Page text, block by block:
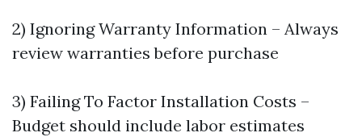
2) Ignoring Warranty Information – Always
review warranties before purchase
3) Failing To Factor Installation Costs –
Budget should include labor estimates